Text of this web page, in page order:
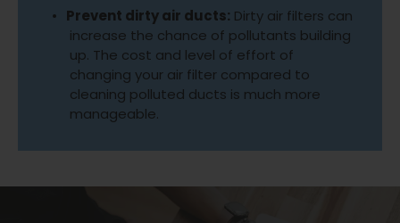
Prevent dirty air ducts: Dirty air filters can
increase the chance of pollutants building
up. The cost and level of effort of
changing your air filter compared to
cleaning polluted ducts is much more
manageable.